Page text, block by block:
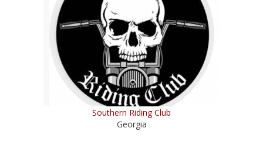
Southern Riding Club
Georgia